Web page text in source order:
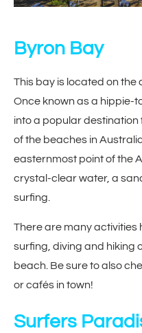
Byron Bay
This bay is located on the
Once known as a hippie-
into a popular
of the beaches in
easternmost point of the
crystal-clear water, a
surfing.
There are many activities
surfing, diving and hiking
beach. Be sure to also
or cafés in town!
Surfers